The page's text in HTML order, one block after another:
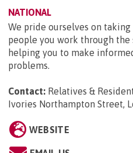
NATIONAL
We pride ourselves on
people you work through
helping you to make
problems.
Contact: Relatives &
Ivories Northampton Street,
WEBSITE